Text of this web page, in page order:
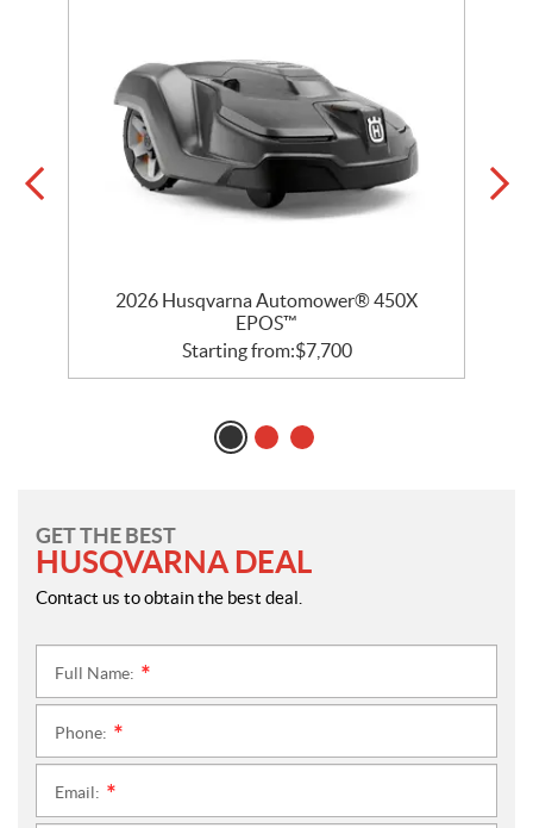
2026 Husqvarna Automower® 450X
EPOS™
Starting from:$7,700
GET THE BEST
HUSQVARNA DEAL
Contact us to obtain the best deal.
Full Name:
Phone:
Email: